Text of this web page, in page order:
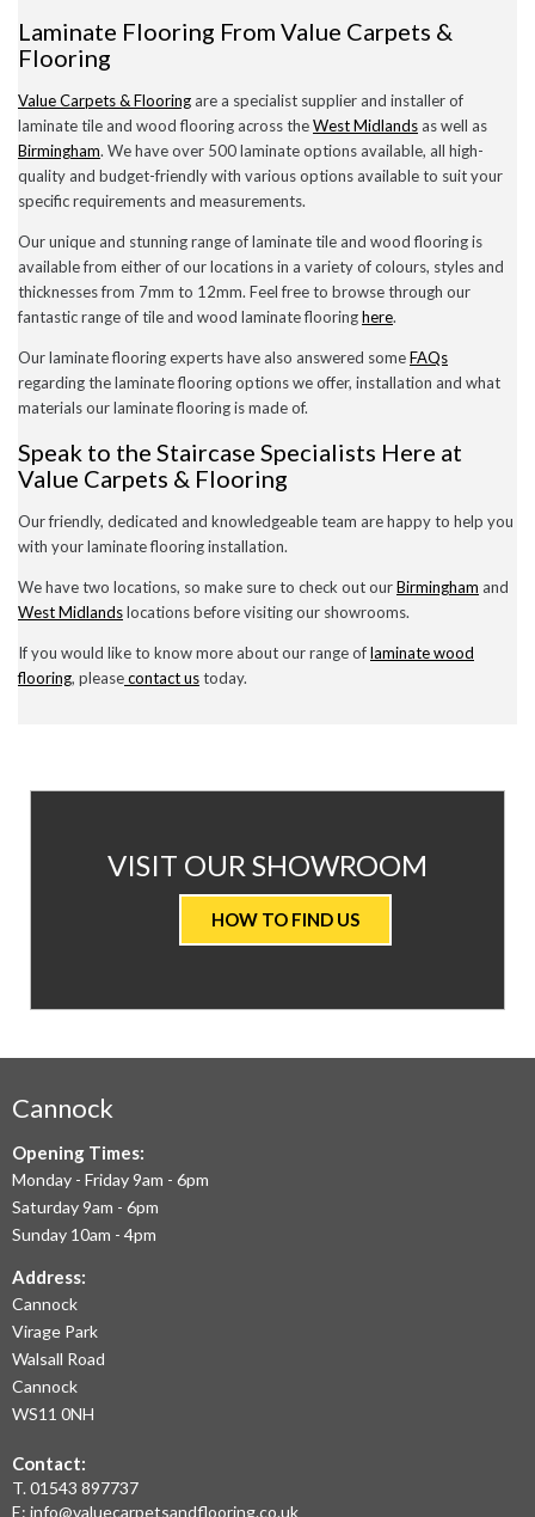
Laminate Flooring From Value Carpets &
Flooring
Value Carpets & Flooring are a specialist supplier and installer of
laminate tile and wood flooring across theWest Midlands as well as
Birmingham. We have over 500 laminate options available, all high-
quality and budget-friendly with various options available to suit your
specific requirements and measurements.
Our unique and stunning range of laminate tile and wood flooring is
available from either of our locations in a variety of colours, styles and
thicknesses from 7mm to 12mm. Feel free to browse through our
fantastic range of tile and wood laminate flooringhere.
Our laminate flooring experts have also answered someFAQs
regarding the laminate flooring options we offer, installation and what
materials our laminate flooring is made of.
Speak to the Staircase Specialists Here at
Value Carpets & Flooring
Our friendly, dedicated and knowledgeable team are happy to help you
with your laminate flooring installation.
We have two locations, so make sure to check out ourBirmingham and
West Midlandslocations before visiting our showrooms.
If you would like to know more about our range oflaminate wood
flooring, pleasecontact ustoday.
AT
VALUE
CARPETS
WE
OFFER
THE
VISIT OUR SHOWROOM
HOW TO FIND US
Cannock
Opening Times:
Monday - Friday 9am - 6pm
Saturday 9am - 6pm
Sunday 10am - 4pm
Address:
Cannock
Virage Park
Walsall Road
Cannock
WS11 0NH
Contact:
T.01543 897737
E: info@valuecarpetsandflooring.co.uk